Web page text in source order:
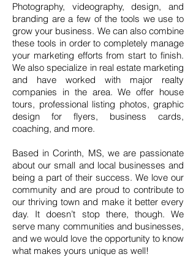
Photography, videography, design, and
branding are a few of the tools we use to
grow your business. We can also combine
these tools in order to completely manage
your marketing efforts from start to finish.
We also specialize in real estate marketing
and have worked with major realty
companies in the area. We offer house
tours, professional listing photos, graphic
design for flyers, business cards,
coaching, and more.
Based in Corinth, MS, we are passionate
about our small and local businesses and
being a part of their success. We love our
community and are proud to contribute to
our thriving town and make it better every
day. It doesn’t stop there, though. We
serve many communities and businesses,
and we would love the opportunity to know
what makes yours unique as well!